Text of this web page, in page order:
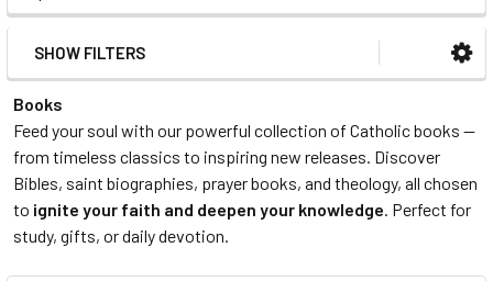
SHOW FILTERS
Books
Feed your soul with our powerful collection of Catholic books —
from timeless classics to inspiring new releases. Discover
Bibles, saint biographies, prayer books, and theology, all chosen
to ignite your faith and deepen your knowledge. Perfect for
study, gifts, or daily devotion.